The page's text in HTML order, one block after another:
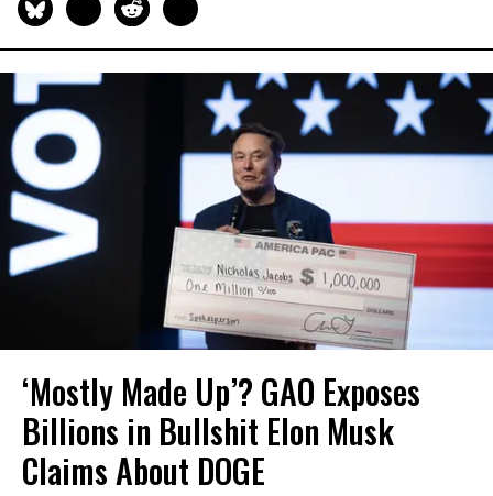
‘Mostly Made Up’? GAO Exposes
Billions in Bullshit Elon Musk
Claims About DOGE